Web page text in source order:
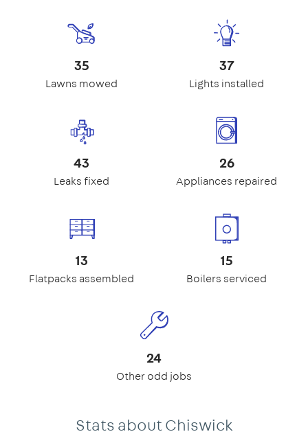
35
Lawns mowed
37
Lights installed
43
Leaks fixed
26
Appliances repaired
13
Flatpacks assembled
15
Boilers serviced
24
Other odd jobs
Stats about Chiswick